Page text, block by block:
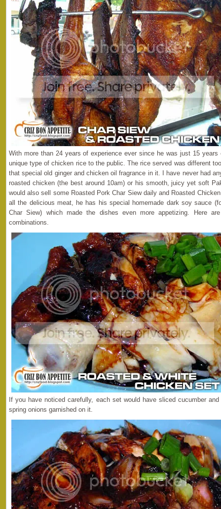
With more than 24 years of experience ever since he was just 15
unique type of chicken rice to the public. The rice served was different
that special old ginger and chicken oil fragrance in it. I have never had
roasted chicken (the best around 10am) or his smooth, juicy yet soft
would also sell some Roasted Pork Char Siew daily and Roasted
all the delicious meat, he has his special homemade dark soy sauce
Char Siew) which made the dishes even more appetizing. Here
combinations.
If you have noticed carefully, each set would have sliced cucumber
spring onions garnished on it.